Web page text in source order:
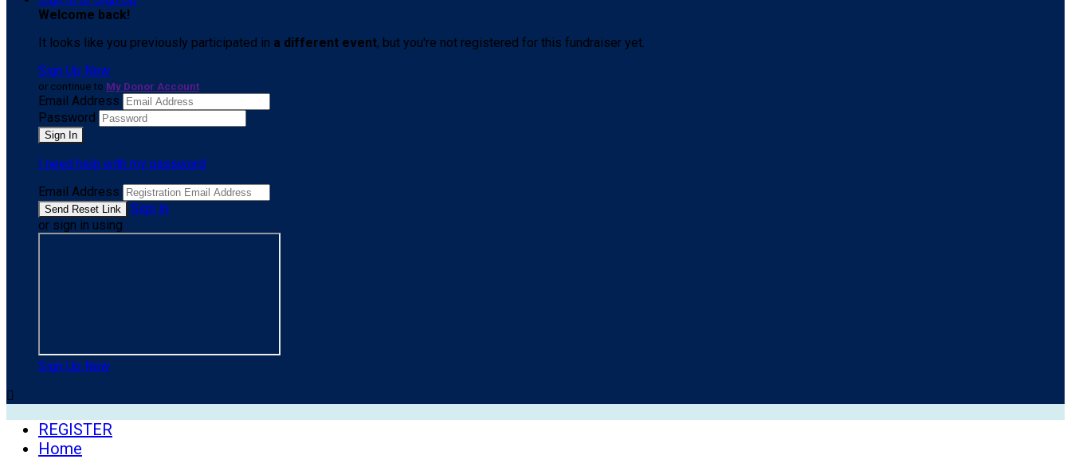
Welcome back!
It looks like you previously participated in a different event, but you're not registered for this fundraiser yet.
Sign Up Now
or continue to My Donor Account
Email Address
Password
I need help with my password
Email Address
Sign In
or sign in using
Sign Up Now

REGISTER
Home